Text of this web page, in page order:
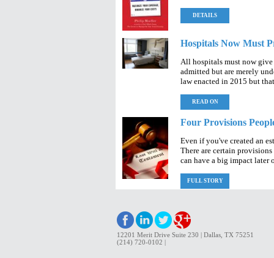
DETAILS
Hospitals Now Must
All hospitals must now
admitted but are merely
law enacted in 2015 but
READ ON
Four Provisions
Even if you've created an
There are certain
can have a big impact later
FULL STORY
12201 Merit Drive Suite 230 | Dallas, TX 75251
(214) 720-0102 |